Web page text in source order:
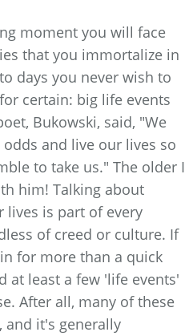
moment you will face
that you immortalize in
days you never wish to
certain: big life events
Bukowski, said, "We
and live our lives so
to take us." The older I
him! Talking about
lives is part of every
of creed or culture. If
for more than a quick
at least a few 'life events'
After all, many of these
and it's generally